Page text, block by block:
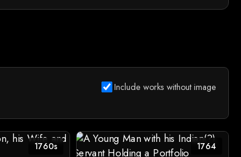
Include works without image
1760s 1764